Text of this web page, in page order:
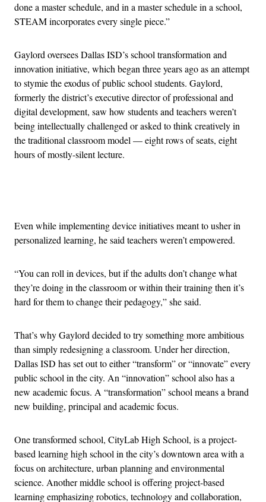
done a master schedule, and in a master schedule in a school,
STEAM incorporates every single piece.”
Gaylord oversees Dallas ISD’s school transformation and
innovation initiative, which began three years ago as an attempt
to stymie the exodus of public school students. Gaylord,
formerly the district’s executive director of professional and
digital development, saw how students and teachers weren’t
being intellectually challenged or asked to think creatively in
the traditional classroom model — eight rows of seats, eight
hours of mostly-silent lecture.
Even while implementing device initiatives meant to usher in
personalized learning, he said teachers weren’t empowered.
“You can roll in devices, but if the adults don’t change what
they’re doing in the classroom or within their training then it’s
hard for them to change their pedagogy,” she said.
That’s why Gaylord decided to try something more ambitious
than simply redesigning a classroom. Under her direction,
Dallas ISD has set out to either “transform” or “innovate” every
public school in the city. An “innovation” school also has a
new academic focus. A “transformation” school means a brand
new building, principal and academic focus.
One transformed school, CityLab High School, is a project-
based learning high school in the city’s downtown area with a
focus on architecture, urban planning and environmental
science. Another middle school is offering project-based
learning emphasizing robotics, technology and collaboration,